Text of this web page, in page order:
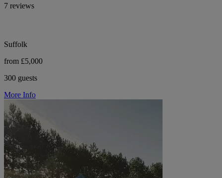
7 reviews
Suffolk
from £5,000
300 guests
More Info